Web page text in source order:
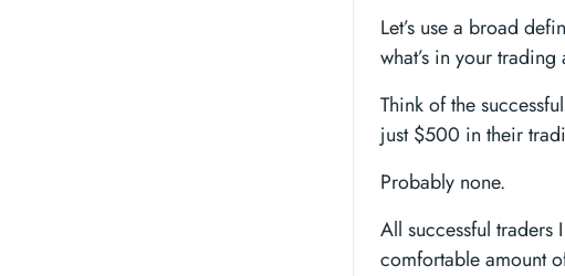
Let’s use a broad
what’s in your
Think of the
just $500 in their
Probably none.
All successful traders
comfortable amount